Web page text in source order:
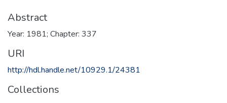
Abstract
Year: 1981; Chapter: 337
URI
http://hdl.handle.net/10929.1/24381
Collections